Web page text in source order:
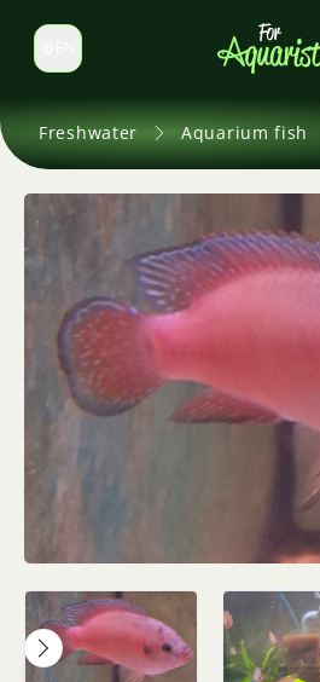
Switch language
Freshwater Aquarium fish